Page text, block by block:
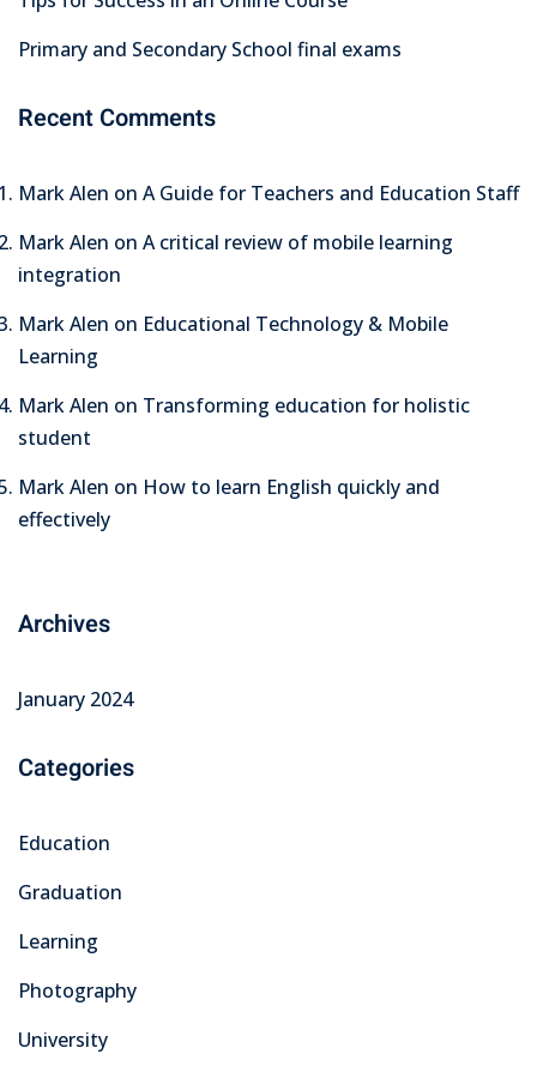
Primary and Secondary School final exams
Recent Comments
Mark Alen on A Guide for Teachers and Education Staff
Mark Alen on A critical review of mobile learning
integration
Mark Alen on Educational Technology & Mobile
Learning
Mark Alen on Transforming education for holistic
student
Mark Alen on How to learn English quickly and
effectively
Archives
January 2024
Categories
Education
Graduation
Learning
Photography
University